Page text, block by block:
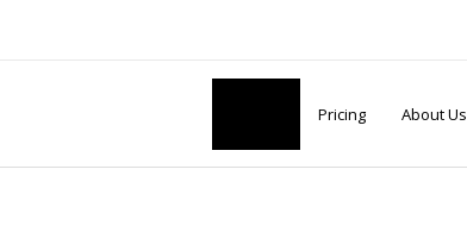
Pricing About Us